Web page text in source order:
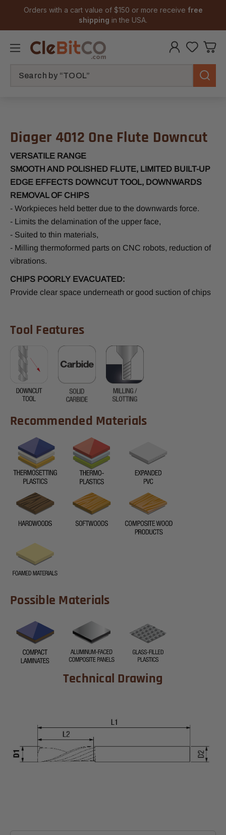
Orders with a cart value of $150 or more receive free
shipping in the USA.
Diager 4012 One Flute Downcut
VERSATILE RANGE
SMOOTH AND POLISHED FLUTE, LIMITED BUILT-UP
EDGE EFFECTS DOWNCUT TOOL, DOWNWARDS
REMOVAL OF CHIPS
- Workpieces held better due to the downwards force.
- Limits the delamination of the upper face,
- Suited to thin materials,
- Milling thermoformed parts on CNC robots, reduction of
vibrations.
CHIPS POORLY EVACUATED:
Provide clear space underneath or good suction of chips
Tool Features
Recommended Materials
Possible Materials
Technical Drawing